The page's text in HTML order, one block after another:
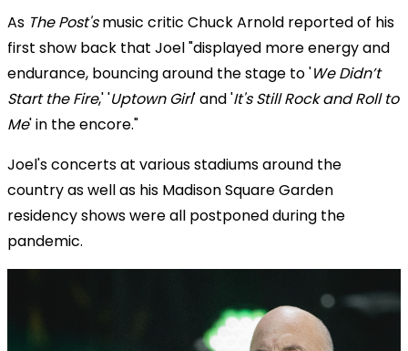
As The Post'smusic critic Chuck Arnold reported of his
first show back that Joel "displayed more energy and
endurance, bouncing around the stage to 'We Didn’t
Start the Fire,' 'Uptown Girl' and 'It's Still Rock and Roll to
Me' in the encore."
Joel's concerts at various stadiums around the
country as well as his Madison Square Garden
residency shows were all postponed during the
pandemic.